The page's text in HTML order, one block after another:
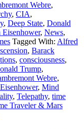
Webre,
, CIA,
, Deep State, Donald
Eisenhower, News,
Tagged With: Alfred
, Barack
, consciousness,
Trump,
Webre,
, Mind
, Telepathy, time
Traveler & Mars